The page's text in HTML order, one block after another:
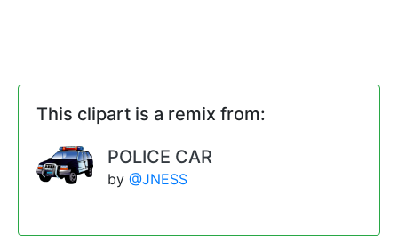
This clipart is a remix from:
POLICE CAR
by @JNESS